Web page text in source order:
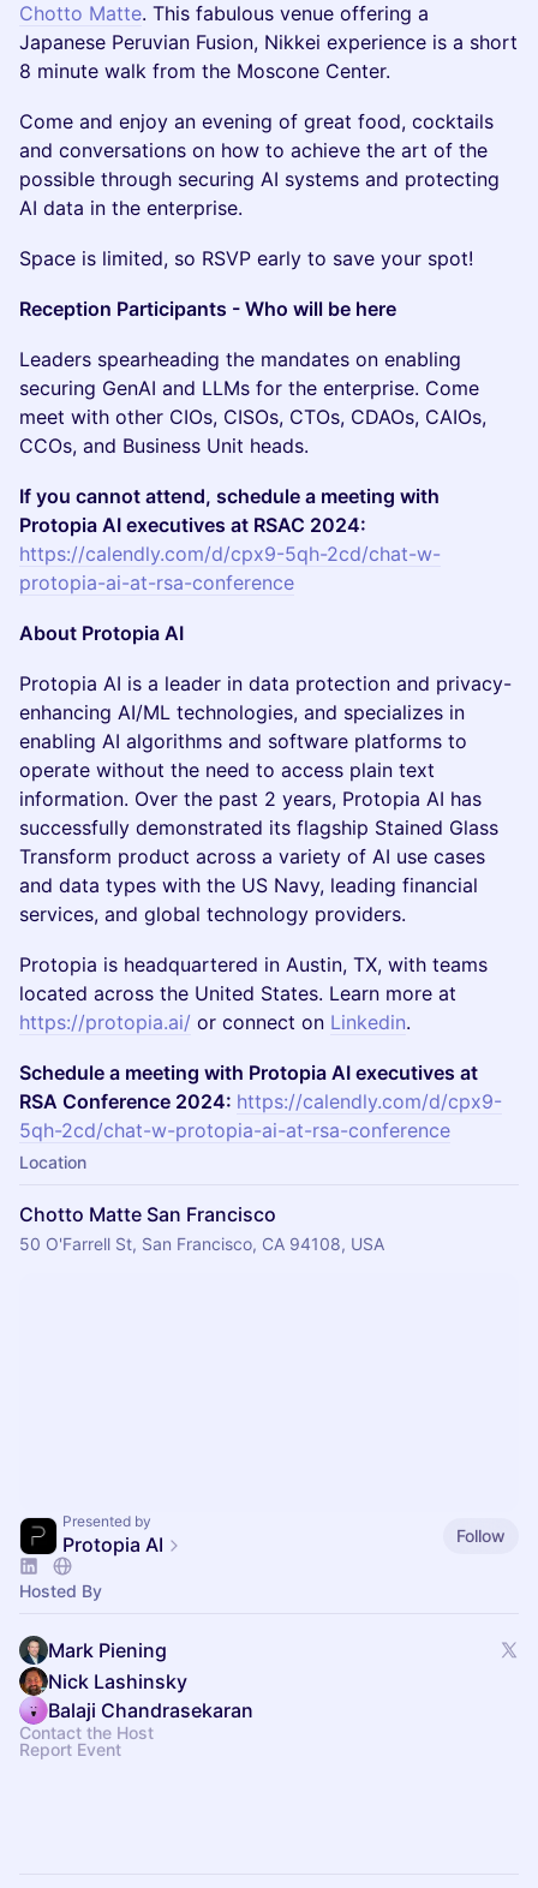
Chotto Matte. This fabulous venue offering a
Japanese Peruvian Fusion, Nikkei experience is a short
8 minute walk from the Moscone Center.
​​Come and enjoy an evening of great food, cocktails
and conversations on how to achieve the art of the
possible through securing AI systems and protecting
AI data in the enterprise.
​Space is limited, so RSVP early to save your spot!
Reception Participants - Who will be here
​​Leaders spearheading the mandates on enabling
securing GenAI and LLMs for the enterprise. Come
meet with other CIOs, CISOs, CTOs, CDAOs, CAIOs,
CCOs, and Business Unit heads.
If you cannot attend, schedule a meeting with
Protopia AI executives at RSAC 2024:
https://calendly.com/d/cpx9-5qh-2cd/chat-w-
protopia-ai-at-rsa-conference
About Protopia AI
​​​Protopia AI is a leader in data protection and privacy-
enhancing AI/ML technologies, and specializes in
enabling AI algorithms and software platforms to
operate without the need to access plain text
information. Over the past 2 years, Protopia AI has
successfully demonstrated its flagship Stained Glass
Transform product across a variety of AI use cases
and data types with the US Navy, leading financial
services, and global technology providers.
​​​Protopia is headquartered in Austin, TX, with teams
located across the United States. Learn more at
https://protopia.ai/ or connect on Linkedin.
Schedule a meeting with Protopia AI executives at
RSA Conference 2024: https://calendly.com/d/cpx9-
5qh-2cd/chat-w-protopia-ai-at-rsa-conference
Location
Chotto Matte San Francisco
50 O'Farrell St, San Francisco, CA 94108, USA
Presented by
Protopia AI Follow
Hosted By
Mark Piening
Nick Lashinsky
Balaji Chandrasekaran
Contact the Host
Report Event